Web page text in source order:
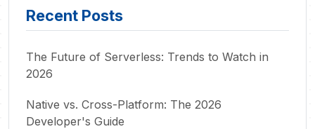
Recent Posts
The Future of Serverless: Trends to Watch in
2026
Native vs. Cross-Platform: The 2026
Developer's Guide